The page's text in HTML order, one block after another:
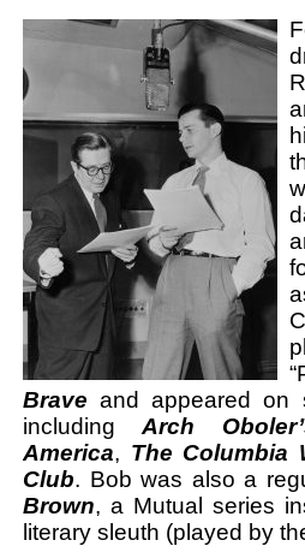
Braveand appeared on
includingArch
America, The Columbia
Club. Bob was also a
Brown, a Mutual series
literary sleuth (played by